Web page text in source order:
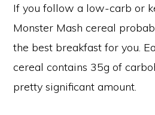
If you follow a low-carb or
Monster Mash cereal
the best breakfast for you.
cereal contains 35g of
pretty significant amount.